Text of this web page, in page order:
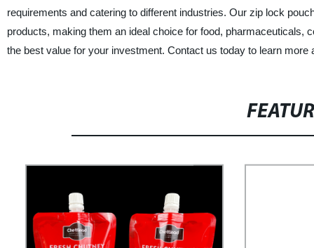
requirements and catering to different industries. Our zip lock
products, making them an ideal choice for food, pharmaceuticals,
the best value for your investment. Contact us today to learn